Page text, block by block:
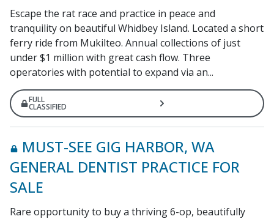
Escape the rat race and practice in peace and
tranquility on beautiful Whidbey Island. Located a short
ferry ride from Mukilteo. Annual collections of just
under $1 million with great cash flow. Three
operatories with potential to expand via an...
FULL
CLASSIFIED
MUST-SEE GIG HARBOR, WA
GENERAL DENTIST PRACTICE FOR
SALE
Rare opportunity to buy a thriving 6-op, beautifully